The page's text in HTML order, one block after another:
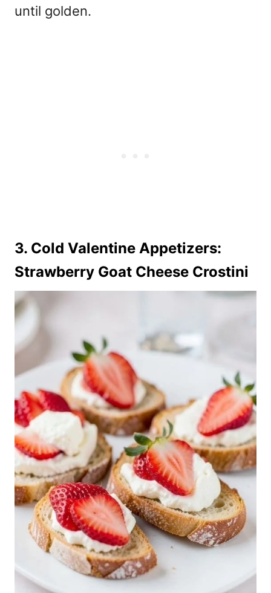
until golden.
3. Cold Valentine Appetizers:
Strawberry Goat Cheese Crostini